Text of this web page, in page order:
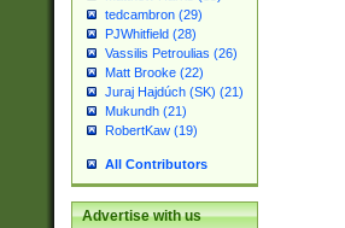
tedcambron (29)
PJWhitfield (28)
Vassilis Petroulias (26)
Matt Brooke (22)
Juraj Hajdúch (SK) (21)
Mukundh (21)
RobertKaw (19)
All Contributors
Advertise with us